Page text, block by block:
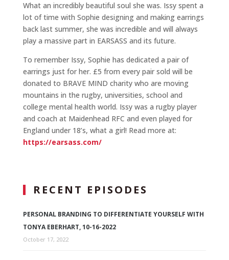
What an incredibly beautiful soul she was. Issy spent a
lot of time with Sophie designing and making earrings
back last summer, she was incredible and will always
play a massive part in EARSASS and its future.
To remember Issy, Sophie has dedicated a pair of
earrings just for her. £5 from every pair sold will be
donated to BRAVE MIND charity who are moving
mountains in the rugby, universities, school and
college mental health world. Issy was a rugby player
and coach at Maidenhead RFC and even played for
England under 18’s, what a girl! Read more at:
https://earsass.com/
RECENT EPISODES
PERSONAL BRANDING TO DIFFERENTIATE YOURSELF WITH
TONYA EBERHART, 10-16-2022
October 17, 2022